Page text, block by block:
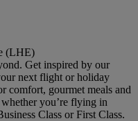
(LHE)
Get inspired by our
next flight or holiday
comfort, gourmet meals and
you’re flying in
Class or First Class.